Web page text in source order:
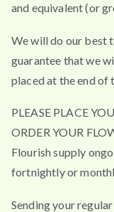
and equivalent (or
We will do our best
guarantee that we
placed at the end of
PLEASE PLACE
ORDER YOUR
Flourish supply
fortnightly or
Sending your